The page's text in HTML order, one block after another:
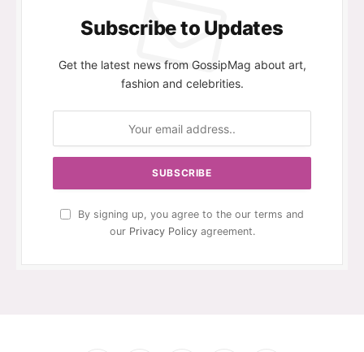
Subscribe to Updates
Get the latest news from GossipMag about art,
fashion and celebrities.
By signing up, you agree to the our terms and
our Privacy Policyagreement.